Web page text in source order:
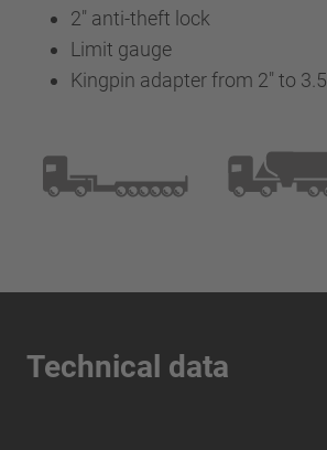
2" anti-theft lock
Limit gauge
Kingpin adapter from 2" to 3.5
Technical data